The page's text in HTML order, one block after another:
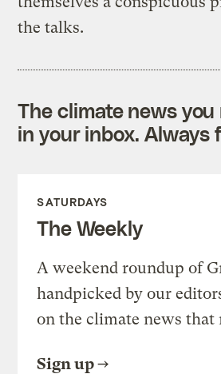
the talks.
The climate news
in your inbox. Always
SATURDAYS
The Weekly
A weekend roundup of
handpicked by our
on the climate news that
Sign up